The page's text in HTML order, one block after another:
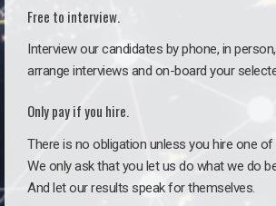
Free to interview.
Interview our candidates by phone, in
arrange interviews and on-board your
Only pay if you hire.
There is no obligation unless you hire one
We only ask that you let us do what we do
And let our results speak for themselves.